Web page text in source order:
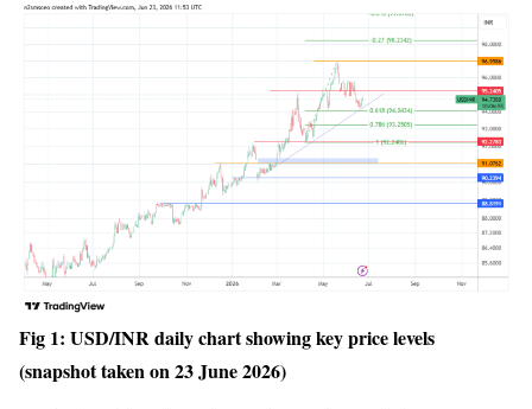
Fig 1: USD/INR daily chart showing key price levels
(snapshot taken on 23 June 2026)